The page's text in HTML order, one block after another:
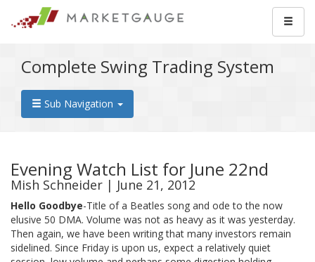
Complete Swing Trading System
Sub Navigation
Evening Watch List for June 22nd
Mish Schneider | June 21, 2012
Hello Goodbye-Title of a Beatles song and ode to the now
elusive 50 DMA. Volume was not as heavy as it was yesterday.
Then again, we have been writing that many investors remain
sidelined. Since Friday is upon us, expect a relatively quiet